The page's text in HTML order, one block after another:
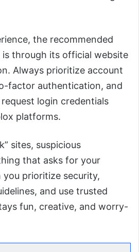
the recommended
through its official website
Always prioritize account
factor authentication, and
login credentials
platforms.
sites, suspicious
that asks for your
you prioritize security,
and use trusted
fun, creative, and worry-